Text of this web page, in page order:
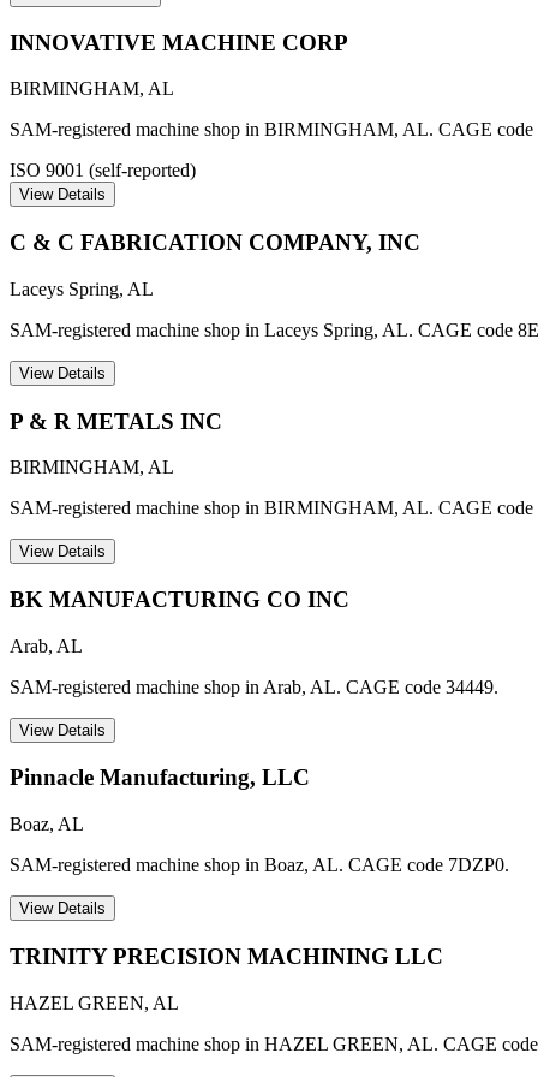
INNOVATIVE MACHINE CORP
BIRMINGHAM, AL
SAM-registered machine shop in BIRMINGHAM, AL. CAGE
ISO 9001 (self-reported)
View Details
C & C FABRICATION COMPANY, INC
Laceys Spring, AL
SAM-registered machine shop in Laceys Spring, AL. CAGE code
View Details
P & R METALS INC
BIRMINGHAM, AL
SAM-registered machine shop in BIRMINGHAM, AL. CAGE code
View Details
BK MANUFACTURING CO INC
Arab, AL
SAM-registered machine shop in Arab, AL. CAGE code 34449.
View Details
Pinnacle Manufacturing, LLC
Boaz, AL
SAM-registered machine shop in Boaz, AL. CAGE code 7DZP0.
View Details
TRINITY PRECISION MACHINING LLC
HAZEL GREEN, AL
SAM-registered machine shop in HAZEL GREEN, AL. CAGE